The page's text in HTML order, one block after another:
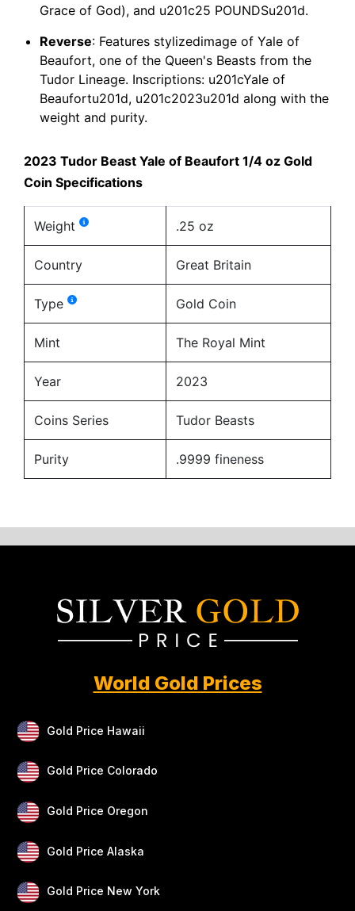
Grace of God), and u201c25 POUNDSu201d.
Reverse: Features stylizedimage of Yale of
Beaufort, one of the Queen's Beasts from the
Tudor Lineage. Inscriptions: u201cYale of
Beaufortu201d, u201c2023u201d along with the
weight and purity.
2023 Tudor Beast Yale of Beaufort 1/4 oz Gold
Coin Specifications
Weight .25 oz
Country Great Britain
Type Gold Coin
Mint The Royal Mint
Year 2023
Coins Series Tudor Beasts
Purity .9999 fineness
World Gold Prices
Gold Price Hawaii
Gold Price Colorado
Gold Price Oregon
Gold Price Alaska
Gold Price New York